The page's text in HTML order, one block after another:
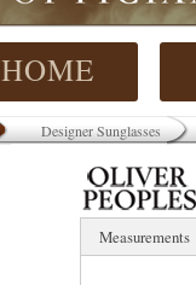
HOME
Designer Sunglasses
Measurements